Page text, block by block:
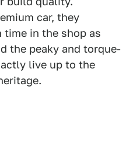
car, they
in the shop as
the peaky and torque-
live up to the